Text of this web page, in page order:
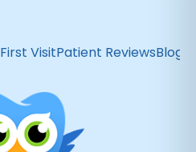
First VisitPatient ReviewsBlog